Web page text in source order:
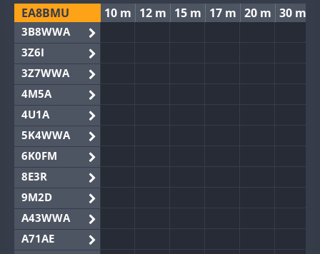
EA8BMU 10 m 12 m 15 m 17 m 20 m 30 m
3B8WWA
3Z6I
3Z7WWA
4M5A
4U1A
5K4WWA
6K0FM
8E3R
9M2D
A43WWA
A71AE